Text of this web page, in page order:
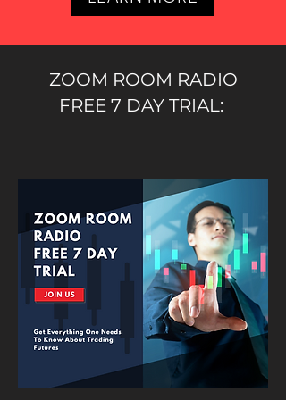
ZOOM ROOM RADIO
FREE 7 DAY TRIAL: